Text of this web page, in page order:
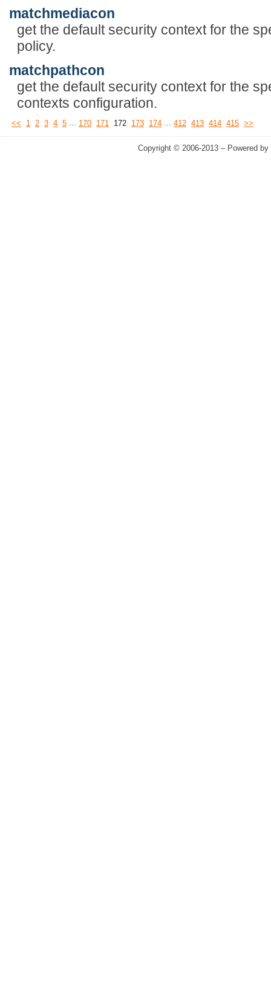
matchmediacon
get the default security context for the
policy.
matchpathcon
get the default security context for the
contexts configuration.
<< 1 2 3 4 5 ... 170 171 172 173 174 ... 412 413 414 415 >>
Copyright © 2006-2013 – Powered by